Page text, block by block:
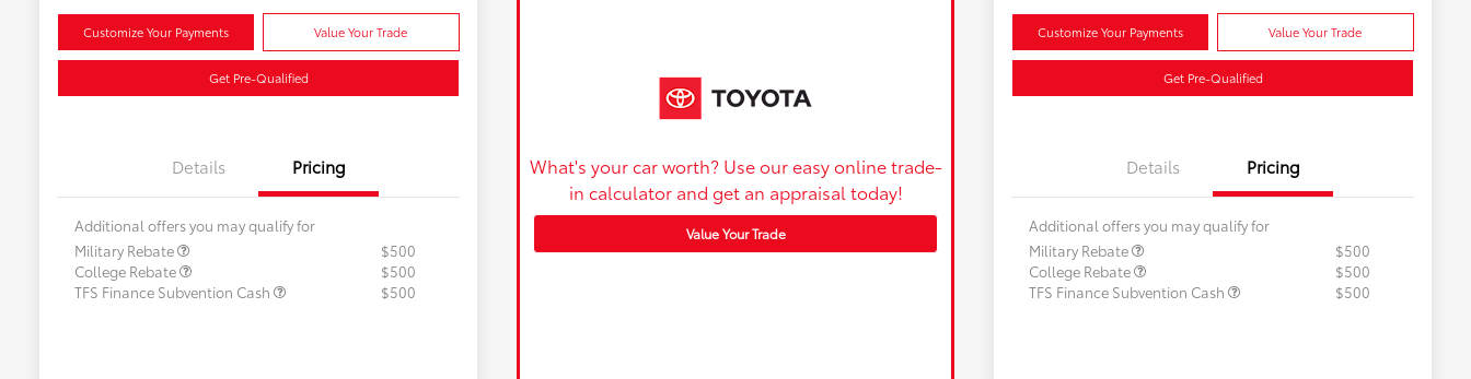
Customize Your Payments Value Your Trade
Get Pre-Qualified
Details Pricing
Additional offers you may qualify for
Military Rebate
$500
College Rebate
$500
TFS Finance Subvention Cash
$500
What's your car worth? Use our easy online trade-
in calculator and get an appraisal today!
Value Your Trade
Customize Your Payments Value Your Trade
Get Pre-Qualified
Details Pricing
Additional offers you may qualify for
Military Rebate
$500
College Rebate
$500
TFS Finance Subvention Cash
$500